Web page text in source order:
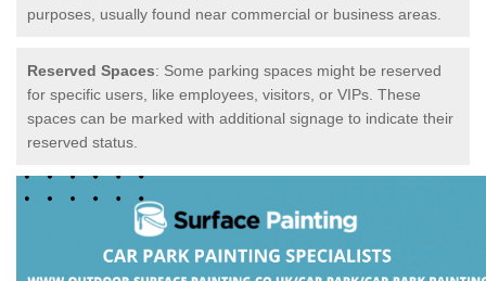
purposes, usually found near commercial or business areas.
Reserved Spaces: Some parking spaces might be reserved
for specific users, like employees, visitors, or VIPs. These
spaces can be marked with additional signage to indicate their
reserved status.